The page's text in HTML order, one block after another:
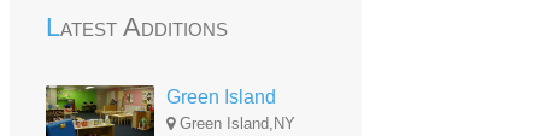
Latest Additions
Green Island
Green Island,NY